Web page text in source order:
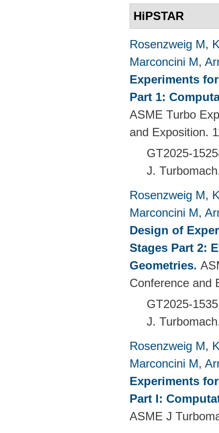
HiPSTAR
Rosenzweig M,
Marconcini M,
Experiments
Part 1:
ASME Turbo
and Exposition.
GT2025-
J.
Rosenzweig M,
Marconcini M,
Design of
Stages Part 2:
Geometries.
Conference and
GT2025-
J.
Rosenzweig M,
Marconcini M,
Experiments
Part I:
ASME J